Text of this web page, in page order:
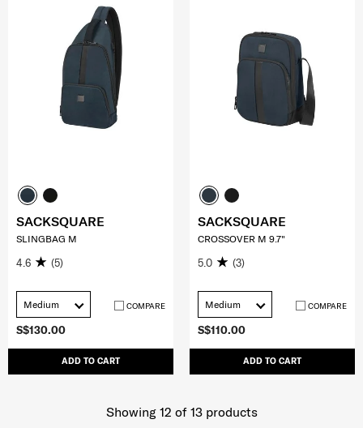
S$130.00
ADD TO CART
SACKSQUARE
SLINGBAG M
4.6 (5)
Medium COMPARE
S$110.00
ADD TO CART
SACKSQUARE
CROSSOVER M 9.7"
5.0 (3)
Medium COMPARE
Showing 12 of 13products